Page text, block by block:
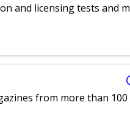
and licensing tests and
from more than 100